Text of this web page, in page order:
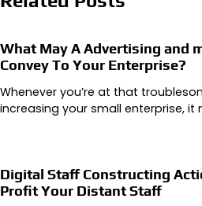
What May A Advertising and
Convey To Your Enterprise?
Whenever you’re at that
increasing your small enterprise, it
Digital Staff Constructing
Profit Your Distant Staff